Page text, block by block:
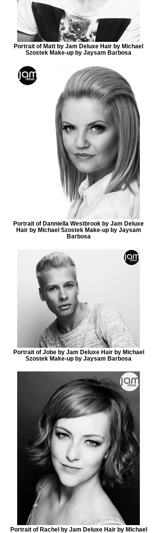
Portrait of Matt by Jam Deluxe Hair by Michael
Szostek Make-up by Jaysam Barbosa
Portrait of Danniella Westbrook by Jam Deluxe
Hair by Michael Szostek Make-up by Jaysam
Barbosa
Portrait of Jobe by Jam Deluxe Hair by Michael
Szostek Make-up by Jaysam Barbosa
Portrait of Rachel by Jam Deluxe Hair by Michael